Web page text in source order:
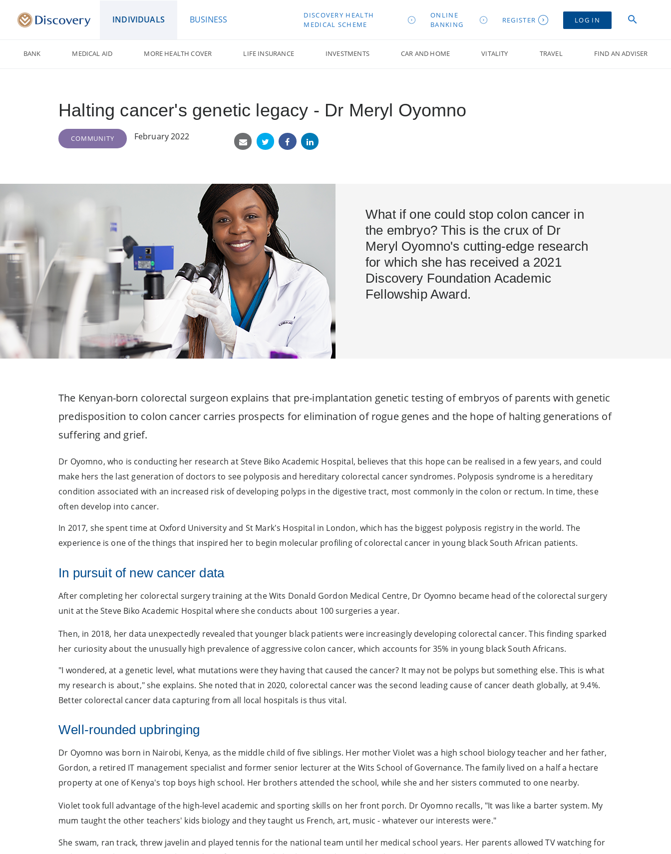
INDIVIDUALS BUSINESS
DISCOVERY HEALTH
MEDICAL SCHEME
ONLINE
BANKING
REGISTER LOG IN
BANK MEDICAL AID MORE HEALTH COVER LIFE INSURANCE INVESTMENTS CAR AND HOME VITALITY TRAVEL FIND AN ADVISER
Halting cancer's genetic legacy - Dr Meryl Oyomno
COMMUNITY February 2022
What if one could stop colon cancer in
the embryo? This is the crux of Dr
Meryl Oyomno's cutting-edge research
for which she has received a 2021
Discovery Foundation Academic
Fellowship Award.
The Kenyan-born colorectal surgeon explains that pre-implantation genetic testing of embryos of parents with genetic
predisposition to colon cancer carries prospects for elimination of rogue genes and the hope of halting generations of
suffering and grief.
Dr Oyomno, who is conducting her research at Steve Biko Academic Hospital, believes that this hope can be realised in a few years, and could
make hers the last generation of doctors to see polyposis and hereditary colorectal cancer syndromes. Polyposis syndrome is a hereditary
condition associated with an increased risk of developing polyps in the digestive tract, most commonly in the colon or rectum. In time, these
often develop into cancer.
In 2017, she spent time at Oxford University and St Mark's Hospital in London, which has the biggest polyposis registry in the world. The
experience is one of the things that inspired her to begin molecular profiling of colorectal cancer in young black South African patients.
In pursuit of new cancer data
After completing her colorectal surgery training at the Wits Donald Gordon Medical Centre, Dr Oyomno became head of the colorectal surgery
unit at the Steve Biko Academic Hospital where she conducts about 100 surgeries a year.
Then, in 2018, her data unexpectedly revealed that younger black patients were increasingly developing colorectal cancer. This finding sparked
her curiosity about the unusually high prevalence of aggressive colon cancer, which accounts for 35% in young black South Africans.
"I wondered, at a genetic level, what mutations were they having that caused the cancer? It may not be polyps but something else. This is what
my research is about," she explains. She noted that in 2020, colorectal cancer was the second leading cause of cancer death globally, at 9.4%.
Better colorectal cancer data capturing from all local hospitals is thus vital.
Well-rounded upbringing
Dr Oyomno was born in Nairobi, Kenya, as the middle child of five siblings. Her mother Violet was a high school biology teacher and her father,
Gordon, a retired IT management specialist and former senior lecturer at the Wits School of Governance. The family lived on a half a hectare
property at one of Kenya's top boys high school. Her brothers attended the school, while she and her sisters commuted to one nearby.
Violet took full advantage of the high-level academic and sporting skills on her front porch. Dr Oyomno recalls, "It was like a barter system. My
mum taught the other teachers' kids biology and they taught us French, art, music - whatever our interests were."
She swam, ran track, threw javelin and played tennis for the national team until her medical school years. Her parents allowed TV watching for